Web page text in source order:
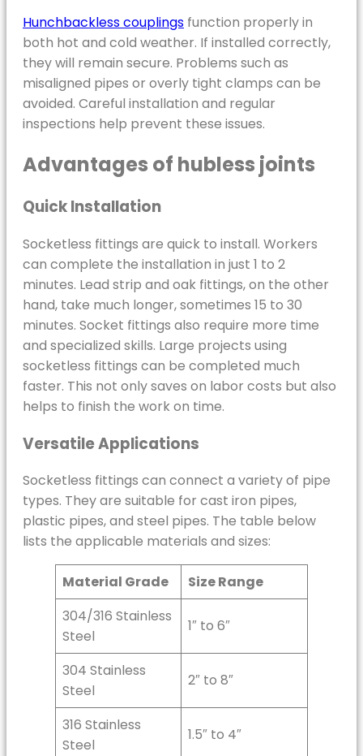
Hunchbackless couplings function properly in
both hot and cold weather. If installed correctly,
they will remain secure. Problems such as
misaligned pipes or overly tight clamps can be
avoided. Careful installation and regular
inspections help prevent these issues.
Advantages of hubless joints
Quick Installation
Socketless fittings are quick to install. Workers
can complete the installation in just 1 to 2
minutes. Lead strip and oak fittings, on the other
hand, take much longer, sometimes 15 to 30
minutes. Socket fittings also require more time
and specialized skills. Large projects using
socketless fittings can be completed much
faster. This not only saves on labor costs but also
helps to finish the work on time.
Versatile Applications
Socketless fittings can connect a variety of pipe
types. They are suitable for cast iron pipes,
plastic pipes, and steel pipes. The table below
lists the applicable materials and sizes:
Material Grade
Size Range
304/316 Stainless
Steel
1″ to 6″
304 Stainless
Steel
2″ to 8″
316 Stainless
Steel
1.5″ to 4″